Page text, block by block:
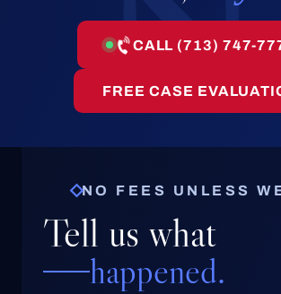
CALL (713) 747-
FREE CASE
NO FEES UNLESS
Tell us what
happened.